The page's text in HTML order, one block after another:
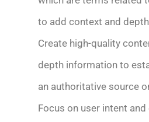
to add context and
Create high-quality
depth information to
an authoritative source
Focus on user intent